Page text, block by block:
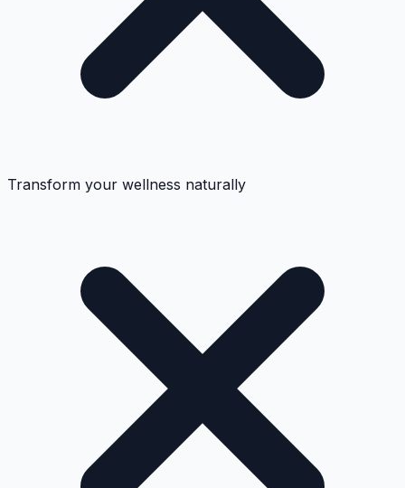
Transform your wellness naturally